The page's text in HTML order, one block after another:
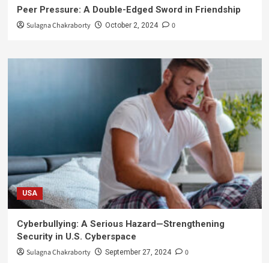
Peer Pressure: A Double-Edged Sword in Friendship
Sulagna Chakraborty October 2, 2024 0
USA
Cyberbullying: A Serious Hazard—Strengthening
Security in U.S. Cyberspace
Sulagna Chakraborty September 27, 2024 0